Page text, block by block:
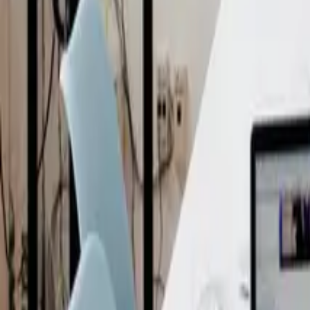
When Do NZ Businesses Actually Need A Filming Release